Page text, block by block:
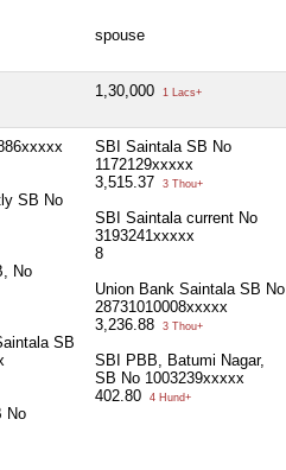
spouse
1,30,000 1 Lacs+
SB No
No
SB
No
SBI Saintala SB No
1172129xxxxx
3,515.37
3 Thou+
SBI Saintala current No
3193241xxxxx
8
Union Bank Saintala SB No
28731010008xxxxx
3,236.88
3 Thou+
SBI PBB, Batumi Nagar,
SB No 1003239xxxxx
402.80
4 Hund+